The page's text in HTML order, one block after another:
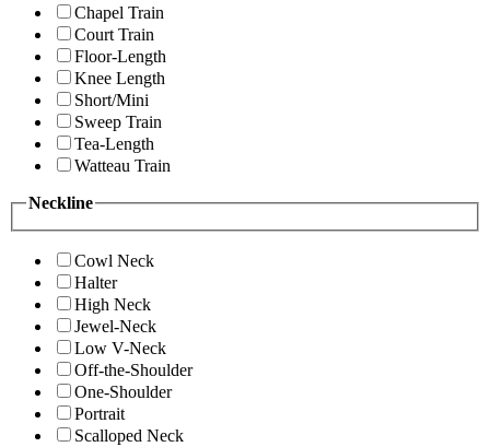
Chapel Train
Court Train
Floor-Length
Knee Length
Short/Mini
Sweep Train
Tea-Length
Watteau Train
Neckline
Cowl Neck
Halter
High Neck
Jewel-Neck
Low V-Neck
Off-the-Shoulder
One-Shoulder
Portrait
Scalloped Neck